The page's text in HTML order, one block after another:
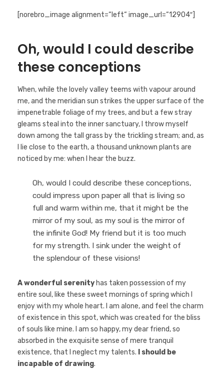
[norebro_image alignment=“left“ image_url=“12904″]
Oh, would I could describe
these conceptions
When, while the lovely valley teems with vapour around
me, and the meridian sun strikes the upper surface of the
impenetrable foliage of my trees, and but a few stray
gleams steal into the inner sanctuary, I throw myself
down among the tall grass by the trickling stream; and, as
I lie close to the earth, a thousand unknown plants are
noticed by me: when I hear the buzz.
Oh, would I could describe these conceptions,
could impress upon paper all that is living so
full and warm within me, that it might be the
mirror of my soul, as my soul is the mirror of
the infinite God! My friend but it is too much
for my strength. I sink under the weight of
the splendour of these visions!
A wonderful serenity has taken possession of my
entire soul, like these sweet mornings of spring which I
enjoy with my whole heart. I am alone, and feel the charm
of existence in this spot, which was created for the bliss
of souls like mine. I am so happy, my dear friend, so
absorbed in the exquisite sense of mere tranquil
existence, that I neglect my talents.
I should be
incapable of drawing.